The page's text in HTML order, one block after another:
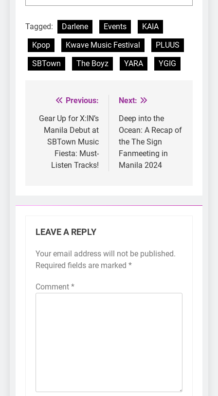
Tagged: Darlene Events
KAIA
Kpop
Kwave Music Festival
PLUUS
SBTown
The Boyz YARA YGIG
Post
navigation
Previous:
Gear Up for X:IN’s
Manila Debut at
SBTown Music
Fiesta: Must-
Listen Tracks!
Next:
Deep into the
Ocean: A Recap of
the The Sign
Fanmeeting in
Manila 2024
LEAVE A REPLY
Your email address will not be published.
Required fields are marked *
Comment *